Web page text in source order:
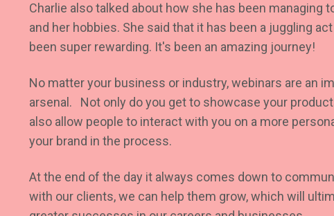
Charlie also talked about how she has been managing
and her hobbies. She said that it has been a juggling
been super rewarding. It's been an amazing journey!
No matter your business or industry, webinars are an
arsenal. Not only do you get to showcase your
also allow people to interact with you on a more
your brand in the process.
At the end of the day it always comes down to
with our clients, we can help them grow, which will